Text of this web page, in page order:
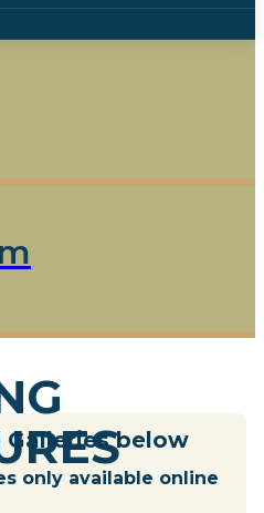
Galleries below
only available online